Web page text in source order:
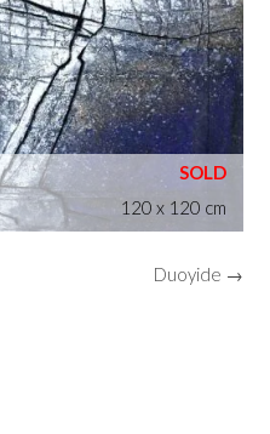
120 x 120 cm
Duoyide →